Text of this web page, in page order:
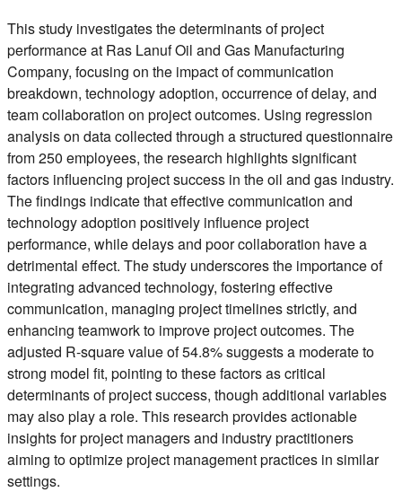
This study investigates the determinants of project
performance at Ras Lanuf Oil and Gas Manufacturing
Company, focusing on the impact of communication
breakdown, technology adoption, occurrence of delay, and
team collaboration on project outcomes. Using regression
analysis on data collected through a structured questionnaire
from 250 employees, the research highlights significant
factors influencing project success in the oil and gas industry.
The findings indicate that effective communication and
technology adoption positively influence project
performance, while delays and poor collaboration have a
detrimental effect. The study underscores the importance of
integrating advanced technology, fostering effective
communication, managing project timelines strictly, and
enhancing teamwork to improve project outcomes. The
adjusted R-square value of 54.8% suggests a moderate to
strong model fit, pointing to these factors as critical
determinants of project success, though additional variables
may also play a role. This research provides actionable
insights for project managers and industry practitioners
aiming to optimize project management practices in similar
settings.